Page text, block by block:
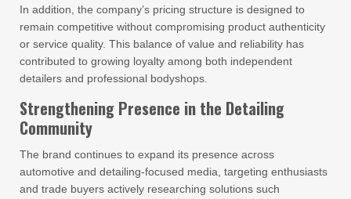
In addition, the company’s pricing structure is designed to
remain competitive without compromising product authenticity
or service quality. This balance of value and reliability has
contributed to growing loyalty among both independent
detailers and professional bodyshops.
Strengthening Presence in the Detailing
Community
The brand continues to expand its presence across
automotive and detailing-focused media, targeting enthusiasts
and trade buyers actively researching solutions such